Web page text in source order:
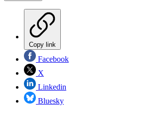
Copy link
Facebook
X
Linkedin
Bluesky